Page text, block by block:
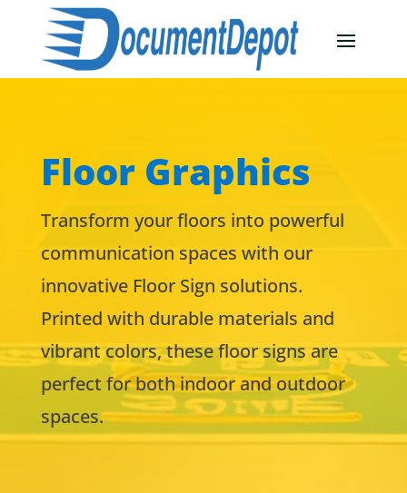
Floor Graphics
Transform your floors into powerful
communication spaces with our
innovative Floor Sign solutions.
Printed with durable materials and
vibrant colors, these floor signs are
perfect for both indoor and outdoor
spaces.